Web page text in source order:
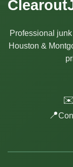
Professional
Houston &
📍